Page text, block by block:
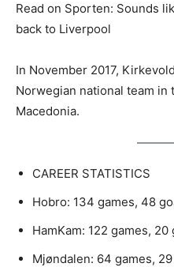
Read on Sporten: Sounds
back to Liverpool
In November 2017,
Norwegian national team in
Macedonia.
CAREER STATISTICS
Hobro: 134 games, 48
HamKam: 122 games, 20
Mjøndalen: 64 games,